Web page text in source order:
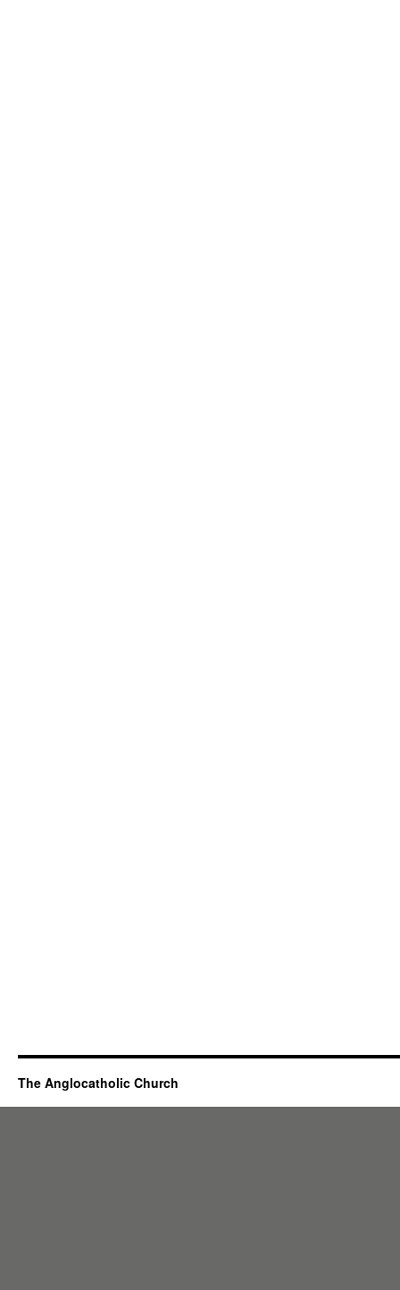
The Anglocatholic Church